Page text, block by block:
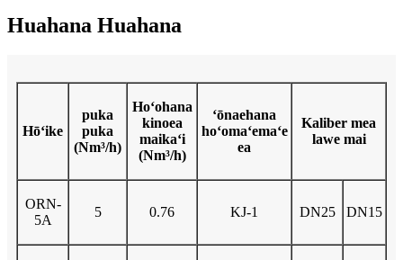
Huahana Huahana
Hōʻike
puka
puka
(Nm³/h)
Hoʻohana
kinoea
maikaʻi
(Nm³/h)
ʻōnaehana
hoʻomaʻemaʻe
ea
Kaliber mea
lawe mai
ORN-
5A
5 0.76 KJ-1 DN25 DN15